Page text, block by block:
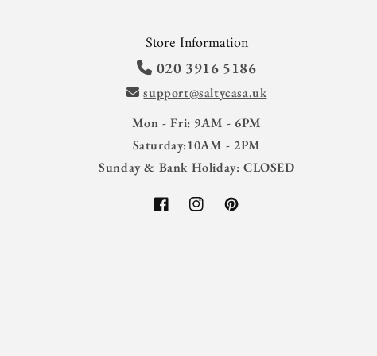
Store Information
020 3916 5186
support@saltycasa.uk
Mon - Fri: 9AM - 6PM
Saturday:10AM - 2PM
Sunday & Bank Holiday: CLOSED
FacebookInstagramPinterest